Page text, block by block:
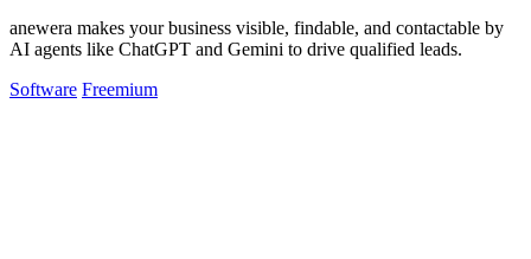
anewera makes your business visible, findable, and contactable by
AI agents like ChatGPT and Gemini to drive qualified leads.
Software Freemium